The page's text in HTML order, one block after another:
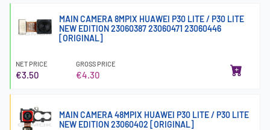
MAIN CAMERA 8MPIX HUAWEI P30 LITE / P30 LITE
NEW EDITION 23060387 23060471 23060446
[ORIGINAL]
NET PRICE
€3.50
GROSS PRICE
€4.30
MAIN CAMERA 48MPIX HUAWEI P30 LITE / P30 LITE
NEW EDITION 23060402 [ORIGINAL]